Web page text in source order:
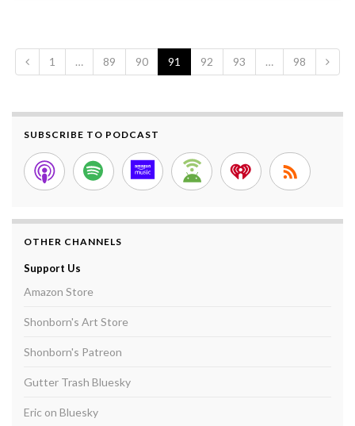
1 … 89 90 91 92 93 … 98
SUBSCRIBE TO PODCAST
OTHER CHANNELS
Support Us
Amazon Store
Shonborn's Art Store
Shonborn's Patreon
Gutter Trash Bluesky
Eric on Bluesky